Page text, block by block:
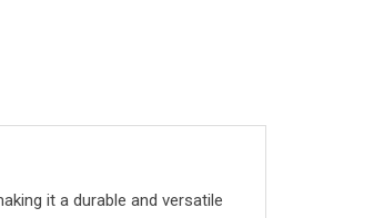
it a durable and versatile